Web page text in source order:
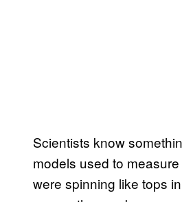
Scientists know
models used to
were spinning like tops